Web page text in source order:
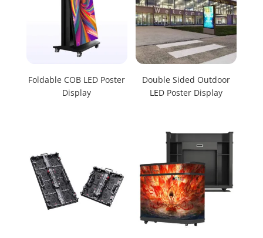
Foldable COB LED Poster
Display
Double Sided Outdoor
LED Poster Display